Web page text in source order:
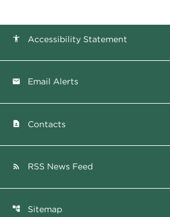
accessibility Accessibility Statement
email Email Alerts
contact_page Contacts
rss_feed RSS News Feed
account_tree Sitemap